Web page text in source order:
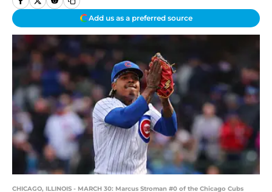
Add us as a preferred source
CHICAGO, ILLINOIS - MARCH 30: Marcus Stroman #0 of the Chicago Cubs